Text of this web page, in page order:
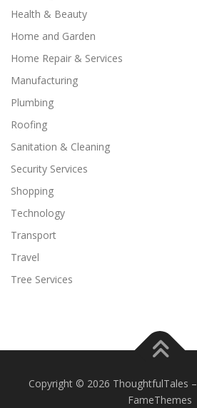
Health & Beauty
Home and Garden
Home Repair & Services
Manufacturing
Plumbing
Roofing
Sanitation & Cleaning
Security Services
Shopping
Technology
Transport
Travel
Tree Services
Copyright © 2026 ThoughtfulTales –
FameThemes